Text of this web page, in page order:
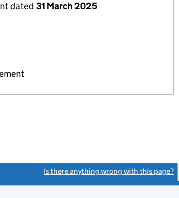
dated 31 March 2025
Is there anything wrong with this page?